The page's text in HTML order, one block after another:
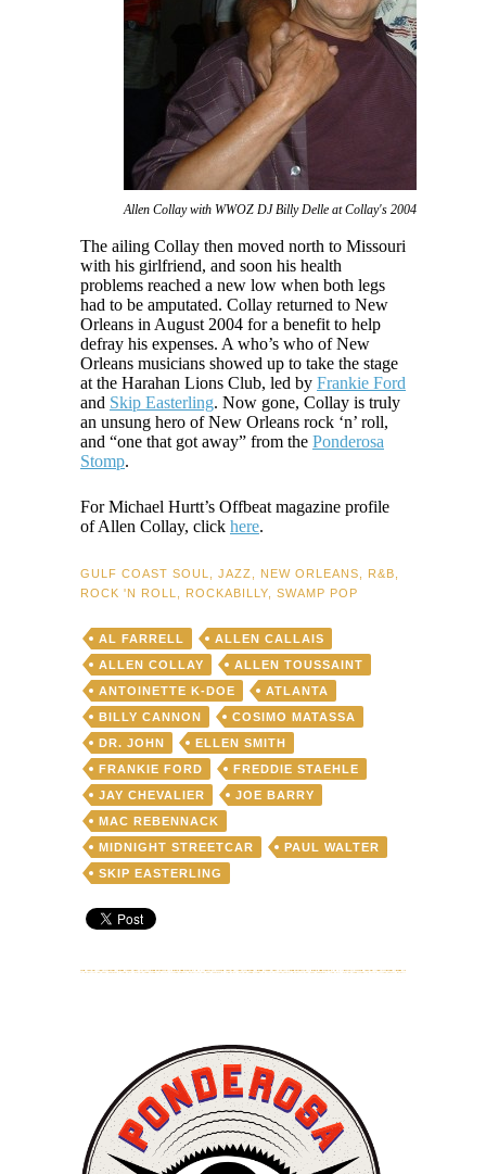
Allen Collay with WWOZ DJ Billy Delle at Collay's 2004 benefit
The ailing Collay then moved north to Missouri
with his girlfriend, and soon his health
problems reached a new low when both legs
had to be amputated. Collay returned to New
Orleans in August 2004 for a benefit to help
defray his expenses. A who’s who of New
Orleans musicians showed up to take the stage
at the Harahan Lions Club, led by Frankie Ford
and Skip Easterling. Now gone, Collay is truly
an unsung hero of New Orleans rock ‘n’ roll,
and “one that got away” from the Ponderosa
Stomp.
For Michael Hurtt’s Offbeat magazine profile
of Allen Collay, click here.
GULF COAST SOUL JAZZ NEW ORLEANS R&B
ROCK 'N ROLL
ROCKABILLY SWAMP POP
AL FARRELL
ALLEN CALLAIS
ALLEN COLLAY
ALLEN TOUSSAINT
ANTOINETTE K-DOE
ATLANTA
BILLY CANNON
COSIMO MATASSA
DR. JOHN
ELLEN SMITH
FRANKIE FORD
FREDDIE STAEHLE
JAY CHEVALIER
JOE BARRY
MAC REBENNACK
MIDNIGHT STREETCAR
PAUL WALTER
SKIP EASTERLING